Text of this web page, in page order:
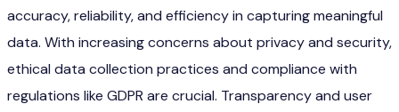
accuracy, reliability, and efficiency in capturing meaningful
data. With increasing concerns about privacy and security,
ethical data collection practices and compliance with
regulations like GDPR are crucial. Transparency and user